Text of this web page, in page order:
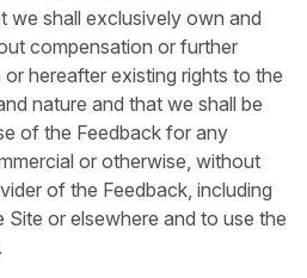
we shall exclusively own and
compensation or further
hereafter existing rights to the
nature and that we shall be
of the Feedback for any
or otherwise, without
of the Feedback, including
Site or elsewhere and to use the